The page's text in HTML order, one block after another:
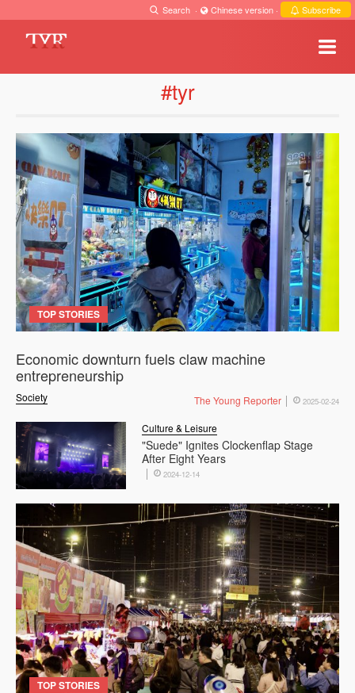
Search · Chinese version · Subscribe
#tyr
TOP STORIES
Society
Economic downturn fuels claw machine
entrepreneurship
The Young Reporter 2025-02-24
Culture & Leisure
"Suede" Ignites Clockenflap Stage
After Eight Years
2024-12-14
TOP STORIES